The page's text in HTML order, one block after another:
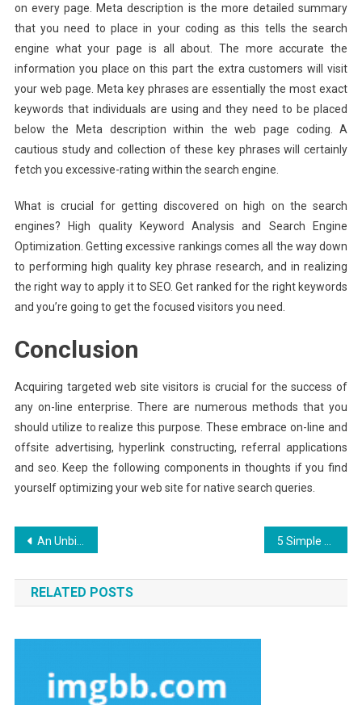
on every page. Meta description is the more detailed summary
that you need to place in your coding as this tells the search
engine what your page is all about. The more accurate the
information you place on this part the extra customers will visit
your web page. Meta key phrases are essentially the most exact
keywords that individuals are using and they need to be placed
below the Meta description within the web page coding. A
cautious study and collection of these key phrases will certainly
fetch you excessive-rating within the search engine.
What is crucial for getting discovered on high on the search
engines? High quality Keyword Analysis and Search Engine
Optimization. Getting excessive rankings comes all the way down
to performing high quality key phrase research, and in realizing
the right way to apply it to SEO. Get ranked for the right keywords
and you’re going to get the focused visitors you need.
Conclusion
Acquiring targeted web site visitors is crucial for the success of
any on-line enterprise. There are numerous methods that you
should utilize to realize this purpose. These embrace on-line and
offsite advertising, hyperlink constructing, referral applications
and seo. Keep the following components in thoughts if you find
yourself optimizing your web site for native search queries.
Post
navigation
An Unbiased View of Aquila Digital Hosting Packages
RELATED POSTS